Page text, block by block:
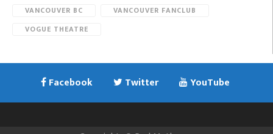
VANCOUVER BC
VANCOUVER FANCLUB
VOGUE THEATRE
Facebook Twitter YouTube